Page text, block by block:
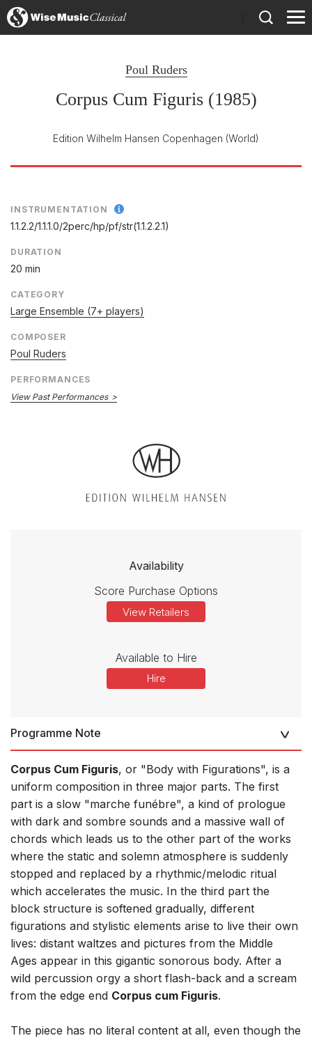
Poul Ruders
Corpus Cum Figuris (1985)
Edition Wilhelm Hansen Copenhagen (World)
INSTRUMENTATION
1.1.2.2/1.1.1.0/2perc/hp/pf/str(1.1.2.2.1)
DURATION
20 min
CATEGORY
Large Ensemble (7+ players)
COMPOSER
Poul Ruders
PERFORMANCES
View Past Performances
Availability
Score Purchase Options
View Retailers
Available to Hire
Hire
Programme Note
Corpus Cum Figuris, or "Body with Figurations", is a
uniform composition in three major parts. The first
part is a slow "marche funébre", a kind of prologue
with dark and sombre sounds and a massive wall of
chords which leads us to the other part of the works
where the static and solemn atmosphere is suddenly
stopped and replaced by a rhythmic/melodic ritual
which accelerates the music. In the third part the
block structure is softened gradually, different
figurations and stylistic elements arise to live their own
lives: distant waltzes and pictures from the Middle
Ages appear in this gigantic sonorous body. After a
wild percussion orgy a short flash-back and a scream
from the edge end Corpus cum Figuris.
The piece has no literal content at all, even though the